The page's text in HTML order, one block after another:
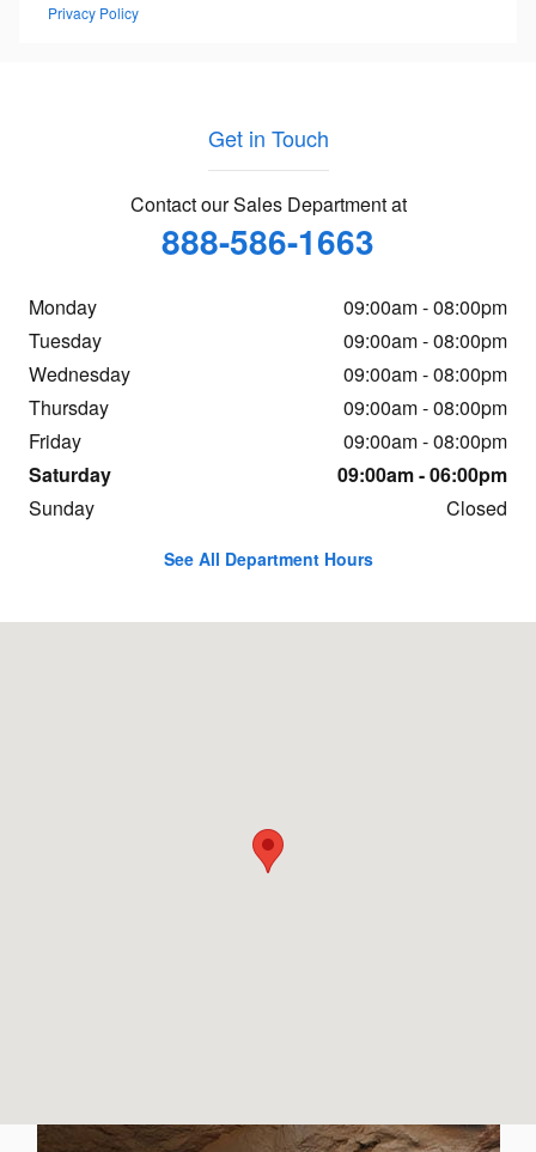
Privacy Policy
Get in Touch
Contact our Sales Department at
888-586-1663
Monday
09:00am - 08:00pm
Tuesday
09:00am - 08:00pm
Wednesday
09:00am - 08:00pm
Thursday
09:00am - 08:00pm
Friday
09:00am - 08:00pm
Saturday
09:00am - 06:00pm
Sunday
Closed
See All Department Hours